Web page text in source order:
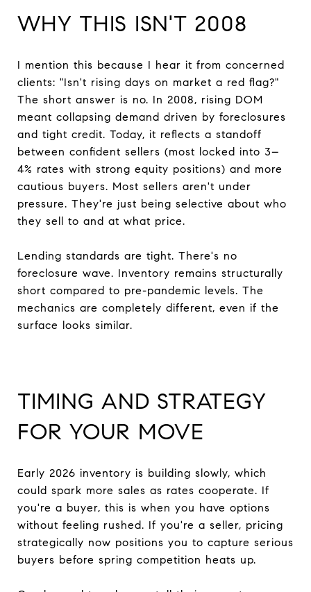
WHY THIS ISN'T 2008
I mention this because I hear it from concerned
clients: "Isn't rising days on market a red flag?"
The short answer is no. In 2008, rising DOM
meant collapsing demand driven by foreclosures
and tight credit. Today, it reflects a standoff
between confident sellers (most locked into 3–
4% rates with strong equity positions) and more
cautious buyers. Most sellers aren't under
pressure. They're just being selective about who
they sell to and at what price.
Lending standards are tight. There's no
foreclosure wave. Inventory remains structurally
short compared to pre-pandemic levels. The
mechanics are completely different, even if the
surface looks similar.
TIMING AND STRATEGY
FOR YOUR MOVE
Early 2026 inventory is building slowly, which
could spark more sales as rates cooperate. If
you're a buyer, this is when you have options
without feeling rushed. If you're a seller, pricing
strategically now positions you to capture serious
buyers before spring competition heats up.